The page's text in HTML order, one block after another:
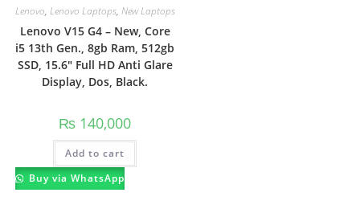
Lenovo, Lenovo Laptops, New Laptops
Lenovo V15 G4 – New, Core
i5 13th Gen., 8gb Ram, 512gb
SSD, 15.6″ Full HD Anti Glare
Display, Dos, Black.
₨ 140,000
Add to cart
Buy via WhatsApp